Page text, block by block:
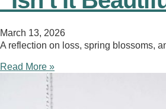
March 13, 2026
A reflection on loss, spring blossoms,
Read More »